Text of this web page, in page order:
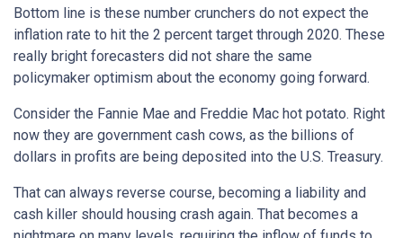
Bottom line is these number crunchers do not expect the
inflation rate to hit the 2 percent target through 2020. These
really bright forecasters did not share the same
policymaker optimism about the economy going forward.
Consider the Fannie Mae and Freddie Mac hot potato. Right
now they are government cash cows, as the billions of
dollars in profits are being deposited into the U.S. Treasury.
That can always reverse course, becoming a liability and
cash killer should housing crash again. That becomes a